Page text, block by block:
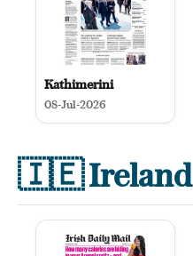
Kathimerini
08-Jul-2026
🇮🇪Ireland